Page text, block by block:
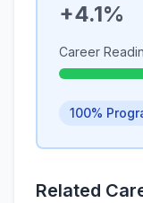
+4.1%
Career
100%
Related